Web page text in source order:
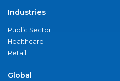
Industries
Public Sector
Healthcare
Retail
Global